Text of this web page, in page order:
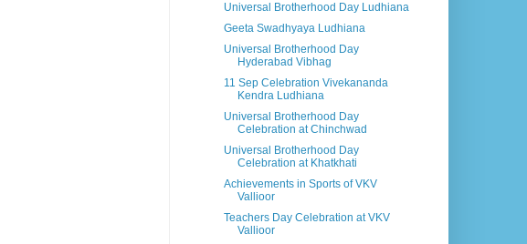
Universal Brotherhood Day Ludhiana
Geeta Swadhyaya Ludhiana
Universal Brotherhood Day
Hyderabad Vibhag
11 Sep Celebration Vivekananda
Kendra Ludhiana
Universal Brotherhood Day
Celebration at Chinchwad
Universal Brotherhood Day
Celebration at Khatkhati
Achievements in Sports of VKV
Vallioor
Teachers Day Celebration at VKV
Vallioor